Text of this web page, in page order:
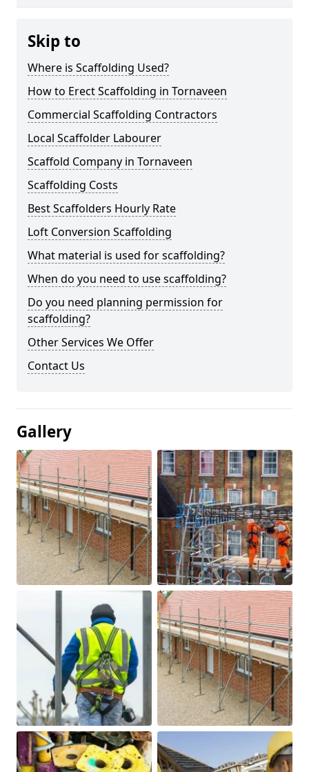
Skip to
Where is Scaffolding Used?
How to Erect Scaffolding in Tornaveen
Commercial Scaffolding Contractors
Local Scaffolder Labourer
Scaffold Company in Tornaveen
Scaffolding Costs
Best Scaffolders Hourly Rate
Loft Conversion Scaffolding
What material is used for scaffolding?
When do you need to use scaffolding?
Do you need planning permission for
scaffolding?
Other Services We Offer
Contact Us
Gallery